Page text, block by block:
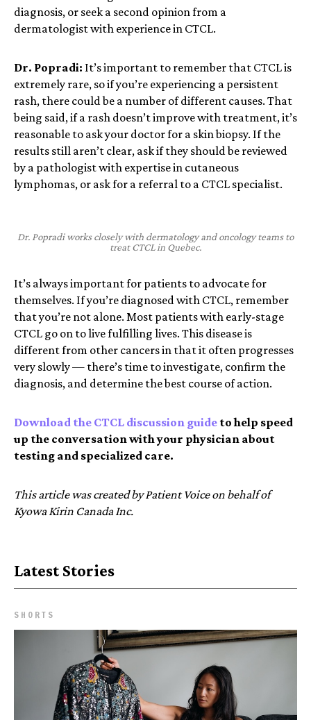
diagnosis, or seek a second opinion from a
dermatologist with experience in CTCL.
Dr. Popradi: It’s important to remember that CTCL is
extremely rare, so if you’re experiencing a persistent
rash, there could be a number of different causes. That
being said, if a rash doesn’t improve with treatment, it’s
reasonable to ask your doctor for a skin biopsy. If the
results still aren’t clear, ask if they should be reviewed
by a pathologist with expertise in cutaneous
lymphomas, or ask for a referral to a CTCL specialist.
Dr. Popradi works closely with dermatology and oncology teams to
treat CTCL in Quebec.
It’s always important for patients to advocate for
themselves. If you’re diagnosed with CTCL, remember
that you’re not alone. Most patients with early-stage
CTCL go on to live fulfilling lives. This disease is
different from other cancers in that it often progresses
very slowly — there’s time to investigate, confirm the
diagnosis, and determine the best course of action.
Download the CTCL discussion guideto help speed
up the conversation with your physician about
testing and specialized care.
This article was created by Patient Voice on behalf of
Kyowa Kirin Canada Inc.
Latest Stories
SHORTS